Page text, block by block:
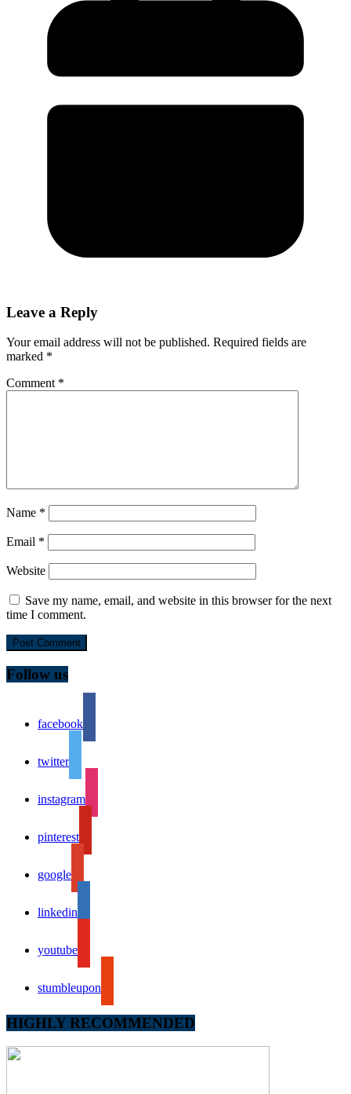
Leave a Reply
Your email address will not be published. Required fields are
marked *
Comment *
Name *
Email *
Website
Save my name, email, and website in this browser for the next
time I comment.
Follow us
facebook
twitter
instagram
pinterest
google
linkedin
youtube
stumbleupon
HIGHLY RECOMMENDED